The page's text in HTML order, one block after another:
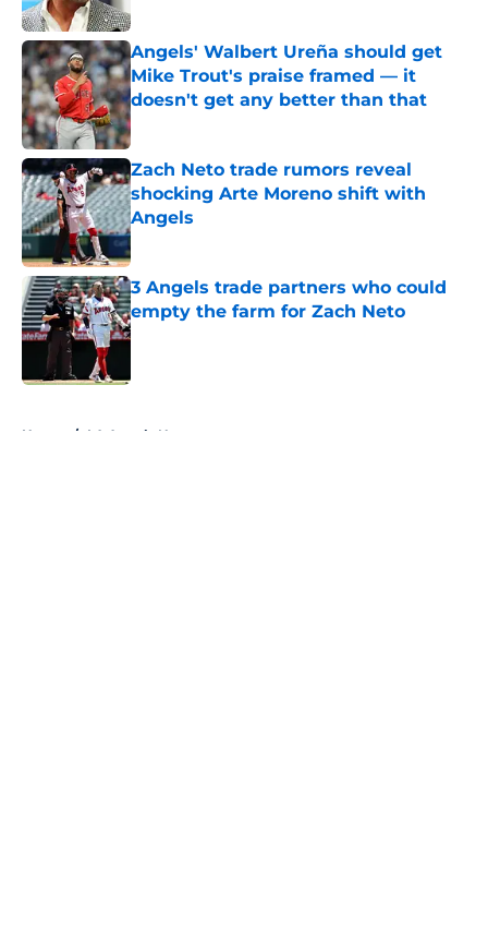
Angels' Walbert Ureña should get
Mike Trout's praise framed — it
doesn't get any better than that
Published by on Invalid Date
Zach Neto trade rumors reveal
shocking Arte Moreno shift with
Angels
Published by on Invalid Date
3 Angels trade partners who could
empty the farm for Zach Neto
Published by on Invalid Date
Home / LA Angels News